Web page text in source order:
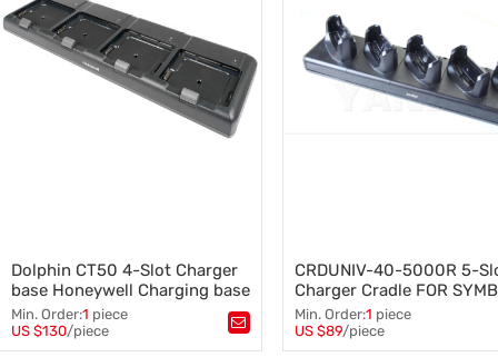
Dolphin CT50 4-Slot Charger
base Honeywell Charging base
Min. Order:1 piece
US $130/piece
Tags：Dolphin charger base,
CRDUNIV-40-5000R 5-
Charger Cradle FOR
ZEBRA MC40 Charger
Min. Order:1 piece
US $89/piece
Tags：CRDUNIV-40-5000R,